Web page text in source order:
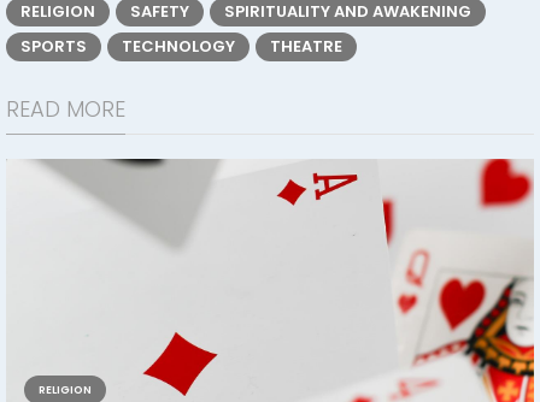
RELIGION
SAFETY
SPIRITUALITY AND AWAKENING
SPORTS
TECHNOLOGY THEATRE
READ MORE
RELIGION